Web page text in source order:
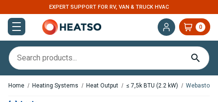
EXPERT SUPPORT FOR RV, VAN & TRUCK HVAC
0
Home Heating Systems Heat Output ≤ 7,5k BTU (2.2 kW) Webasto